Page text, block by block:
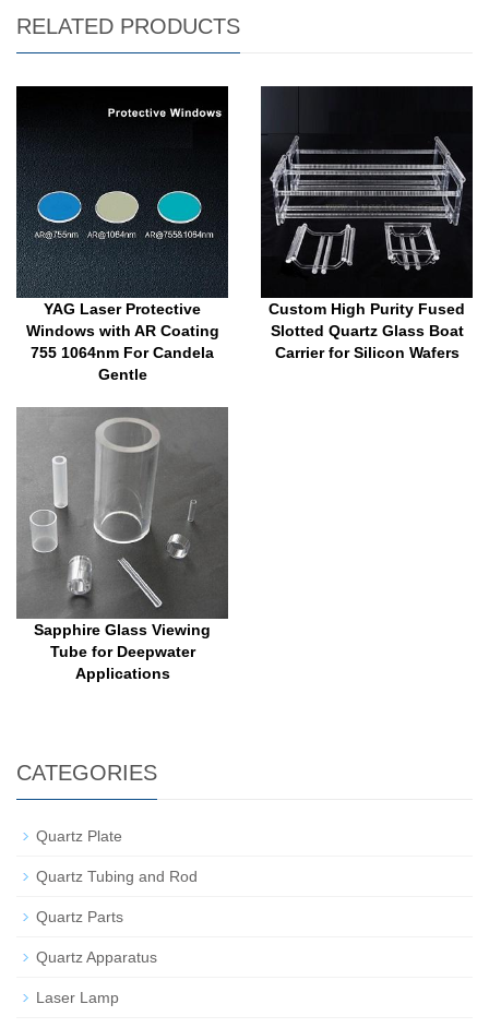
RELATED PRODUCTS
YAG Laser Protective
Windows with AR Coating
755 1064nm For Candela
Gentle
Custom High Purity Fused
Slotted Quartz Glass Boat
Carrier for Silicon Wafers
Sapphire Glass Viewing
Tube for Deepwater
Applications
CATEGORIES
Quartz Plate
Quartz Tubing and Rod
Quartz Parts
Quartz Apparatus
Laser Lamp